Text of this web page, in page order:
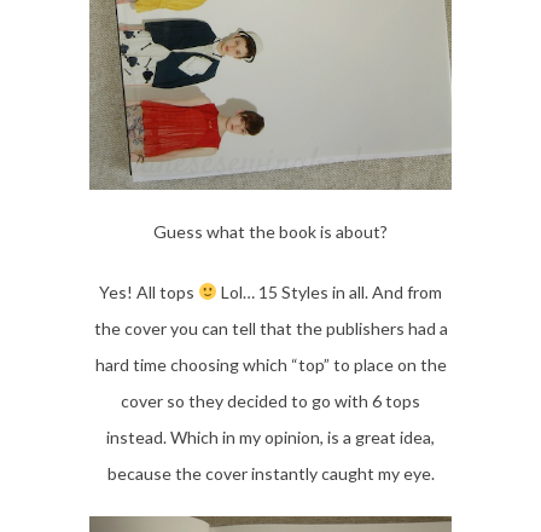
Guess what the book is about?
Yes! All tops
Lol… 15 Styles in all. And from
the cover you can tell that the publishers had a
hard time choosing which “top” to place on the
cover so they decided to go with 6 tops
instead. Which in my opinion, is a great idea,
because the cover instantly caught my eye.